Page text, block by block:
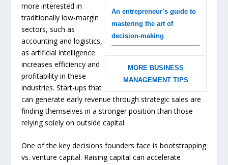
An entrepreneur’s guide to
mastering the art of
decision-making
MORE BUSINESS
MANAGEMENT TIPS
more interested in
traditionally low-margin
sectors, such as
accounting and logistics,
as artificial intelligence
increases efficiency and
profitability in these
industries. Start-ups that
can generate early revenue through strategic sales are
finding themselves in a stronger position than those
relying solely on outside capital.
One of the key decisions founders face is bootstrapping
vs. venture capital. Raising capital can accelerate